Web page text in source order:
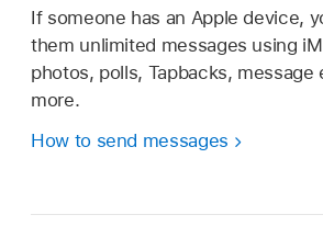
If someone has an Apple device,
them unlimited messages using
photos, polls, Tapbacks, message
more.
How to send messages